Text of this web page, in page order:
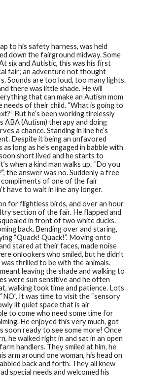
to his safety harness, was held
down the fairground midway. Some
six and Autistic, this was his first
fair; an adventure not thought
Sounds are too loud, too many lights.
there was little shade. He will
that can make an Autism mom
needs of their child. “What is going to
But he’s been working tirelessly
ABA (Autism) therapy and doing
a chance. Standing in line he’s
Despite it being an unfavored
as long as he’s engaged in babble with
short lived and he starts to
when a kind man walks up. “Do you
the answer was no. Suddenly a free
of one of the fair
have to wait in line any longer.
for flightless birds, and over an hour
section of the fair. He flapped and
in front of two white ducks.
back. Bending over and staring,
“Quack! Quack!”. Moving onto
stared at their faces, made noise
onlookers who smiled, but he didn’t
thrilled to be with the animals.
leaving the shade and walking to
were sun sensitive and he often
walking took time and patience. Lots
It was time to visit the “sensory
lit quiet space that is air
to come who need some time for
He enjoyed this very much, got
soon ready to see some more! Once
he walked right in and sat in an open
handlers. They smiled at him, he
arm around one woman, his head on
back and forth. They all knew
special needs and welcomed his